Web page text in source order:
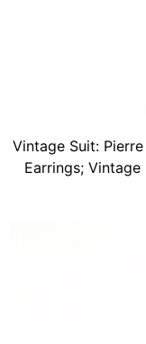
Vintage Suit:
Earrings; Vintage